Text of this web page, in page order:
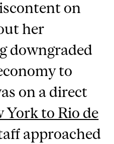
on
her
downgraded
to
on a direct
York to Rio de
approached